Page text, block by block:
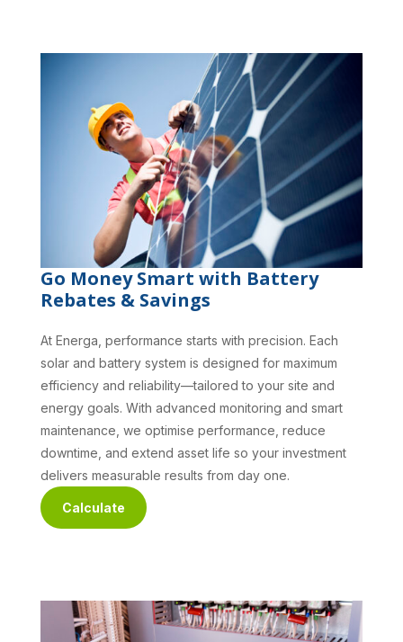
Go Money Smart with Battery
Rebates & Savings
At Energa, performance starts with precision. Each
solar and battery system is designed for maximum
efficiency and reliability—tailored to your site and
energy goals. With advanced monitoring and smart
maintenance, we optimise performance, reduce
downtime, and extend asset life so your investment
delivers measurable results from day one.
Calculate